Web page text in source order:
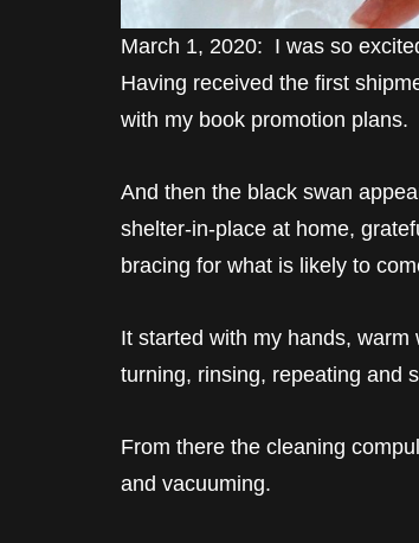
March 1, 2020: I was so
Having received the first
with my book promotion plans.
And then the black swan
shelter-in-place at home,
bracing for what is likely to
It started with my hands,
turning, rinsing, repeating and
From there the cleaning
and vacuuming.